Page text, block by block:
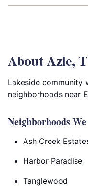
About Azle,
Lakeside community
neighborhoods near
Neighborhoods
Ash Creek
Harbor Paradise
Tanglewood